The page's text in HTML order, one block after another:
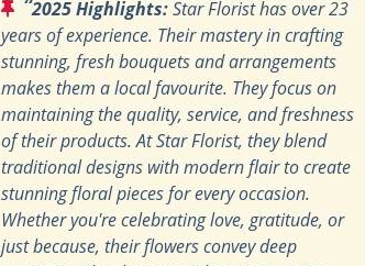
2025 Highlights:Star Florist has over 23
years of experience. Their mastery in crafting
stunning, fresh bouquets and arrangements
makes them a local favourite. They focus on
maintaining the quality, service, and freshness
of their products. At Star Florist, they blend
traditional designs with modern flair to create
stunning floral pieces for every occasion.
Whether you're celebrating love, gratitude, or
just because, their flowers convey deep